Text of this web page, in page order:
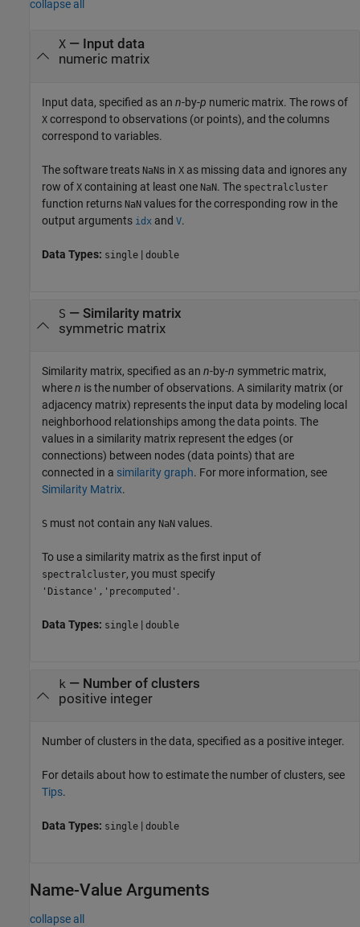
collapse all
X— Input data
numeric matrix
Input data, specified as an n-by-p numeric matrix. The rows of
X correspond to observations (or points), and the columns
correspond to variables.
The software treats NaNs in X as missing data and ignores any
row of X containing at least one NaN. The spectralcluster
function returns NaN values for the corresponding row in the
output arguments idx and V.
Data Types: single | double
S — Similarity matrix
symmetric matrix
Similarity matrix, specified as an n-by-n symmetric matrix,
wheren is the number of observations. A similarity matrix (or
adjacency matrix) represents the input data by modeling local
neighborhood relationships among the data points. The
values in a similarity matrix represent the edges (or
connections) between nodes (data points) that are
connected in a similarity graph. For more information, see
Similarity Matrix.
S must not contain any NaN values.
To use a similarity matrix as the first input of
spectralcluster, you must specify
'Distance','precomputed' .
Data Types: single | double
k — Number of clusters
positive integer
Number of clusters in the data, specified as a positive integer.
For details about how to estimate the number of clusters, see
Tips.
Data Types: single | double
Name-Value Arguments
collapse all